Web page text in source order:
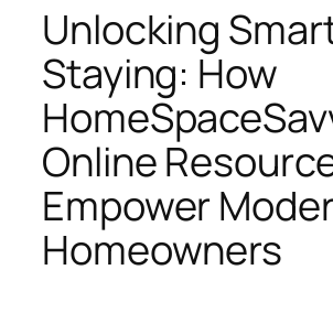
Unlocking
Staying: How
Online
Empower
Homeowners